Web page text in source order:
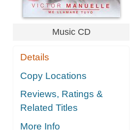
Music CD
Details
Copy Locations
Reviews, Ratings &
Related Titles
More Info